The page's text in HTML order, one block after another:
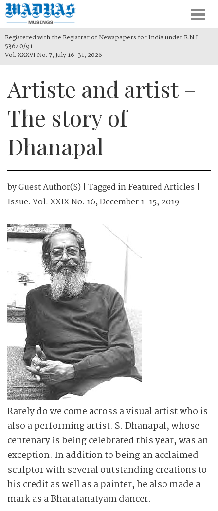
Registered with the Registrar of Newspapers for India under R.N.I
53640/91
Vol. XXXVI No. 7, July 16-31, 2026
Artiste and artist –
The story of
Dhanapal
byGuest Author(s) | Tagged inFeatured Articles |
Issue: Vol. XXIX No. 16, December 1-15, 2019
Rarely do we come across a visual artist who is
also a performing artist. S. Dhanapal, whose
centenary is being celebrated this year, was an
exception. In addition to being an acclaimed
sculptor with several outstanding creations to
his credit as well as a painter, he also made a
mark as a Bharatanatyam dancer.